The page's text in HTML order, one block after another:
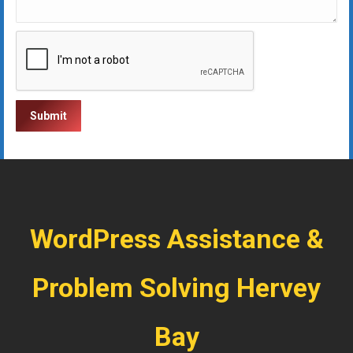
WordPress Assistance &
Problem Solving Hervey
Bay